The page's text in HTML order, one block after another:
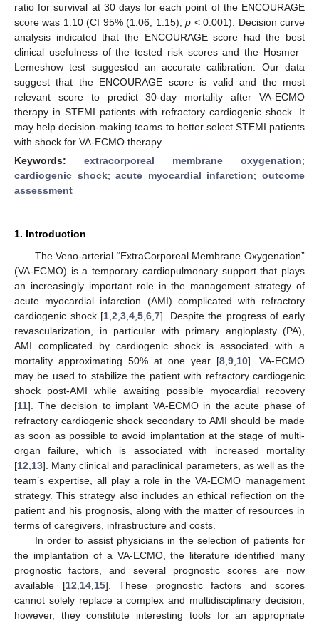
ratio for survival at 30 days for each point of the ENCOURAGE
score was 1.10 (CI 95% (1.06, 1.15);p < 0.001). Decision curve
analysis indicated that the ENCOURAGE score had the best
clinical usefulness of the tested risk scores and the Hosmer–
Lemeshow test suggested an accurate calibration. Our data
suggest that the ENCOURAGE score is valid and the most
relevant score to predict 30-day mortality after VA-ECMO
therapy in STEMI patients with refractory cardiogenic shock. It
may help decision-making teams to better select STEMI patients
with shock for VA-ECMO therapy.
Keywords: extracorporeal membrane oxygenation;
cardiogenic shock;acute myocardial infarction;outcome
assessment
1. Introduction
The Veno-arterial “ExtraCorporeal Membrane Oxygenation”
(VA-ECMO) is a temporary cardiopulmonary support that plays
an increasingly important role in the management strategy of
acute myocardial infarction (AMI) complicated with refractory
cardiogenic shock [1 ,2 ,3 ,4 ,5 ,6 ,7]. Despite the progress of early
revascularization, in particular with primary angioplasty (PA),
AMI complicated by cardiogenic shock is associated with a
mortality approximating 50% at one year [8 9 10]. VA-ECMO
may be used to stabilize the patient with refractory cardiogenic
shock post-AMI while awaiting possible myocardial recovery
[11]. The decision to implant VA-ECMO in the acute phase of
refractory cardiogenic shock secondary to AMI should be made
as soon as possible to avoid implantation at the stage of multi-
organ failure, which is associated with increased mortality
[12 13]. Many clinical and paraclinical parameters, as well as the
team’s expertise, all play a role in the VA-ECMO management
strategy. This strategy also includes an ethical reflection on the
patient and his prognosis, along with the matter of resources in
terms of caregivers, infrastructure and costs.
In order to assist physicians in the selection of patients for
the implantation of a VA-ECMO, the literature identified many
prognostic factors, and several prognostic scores are now
available [12 14, 15]. These prognostic factors and scores
cannot solely replace a complex and multidisciplinary decision;
however, they constitute interesting tools for an appropriate